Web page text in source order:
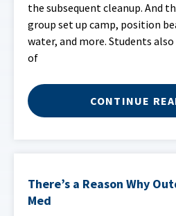
the subsequent cleanup. And
group set up camp, position
water, and more. Students
of
CONTINUE
There’s a Reason Why
Med